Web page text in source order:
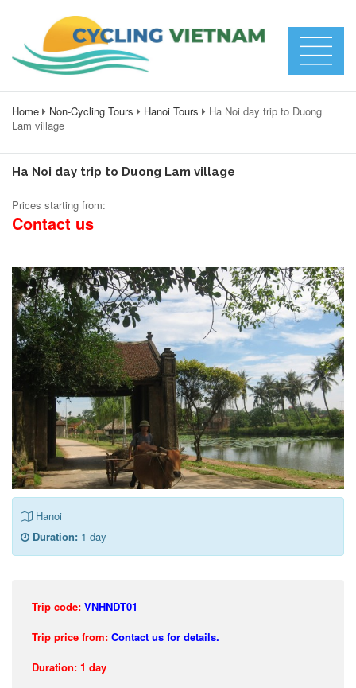
Home Non-Cycling Tours Hanoi Tours
Ha Noi day trip to Duong
Lam village
Ha Noi day trip to Duong Lam village
Prices starting from:
Contact us
Hanoi
Duration: 1 day
Trip code: VNHNDT01
Trip price from: Contact us for details.
Duration: 1 day